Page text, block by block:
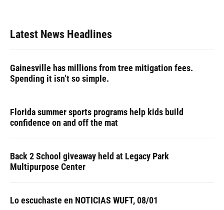
Latest News Headlines
Gainesville has millions from tree mitigation fees.
Spending it isn’t so simple.
Florida summer sports programs help kids build
confidence on and off the mat
Back 2 School giveaway held at Legacy Park
Multipurpose Center
Lo escuchaste en NOTICIAS WUFT, 08/01